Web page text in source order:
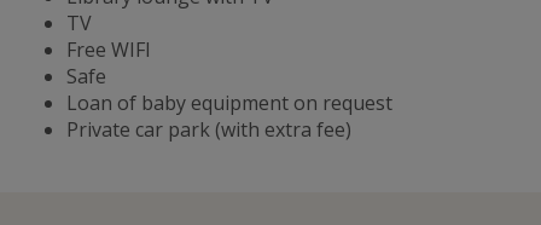
TV
Free WIFI
Safe
Loan of baby equipment on request
Private car park (with extra fee)